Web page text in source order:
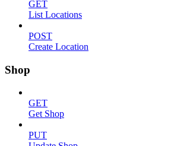
GET
List Locations
POST
Create Location
Shop
GET
Get Shop
PUT